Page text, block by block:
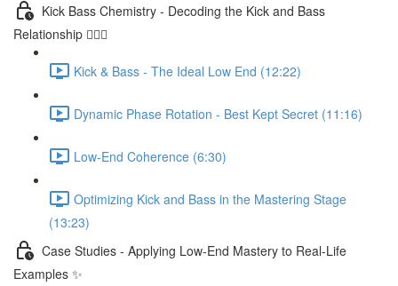
Kick Bass Chemistry - Decoding the Kick and Bass
Relationship 🕵🏻‍♂️
Kick & Bass - The Ideal Low End (12:22)
Dynamic Phase Rotation - Best Kept Secret (11:16)
Low-End Coherence (6:30)
Optimizing Kick and Bass in the Mastering Stage
(13:23)
Case Studies - Applying Low-End Mastery to Real-Life
Examples ✨